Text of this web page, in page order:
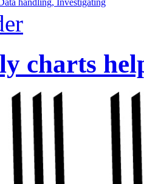
handling, Investigating
charts